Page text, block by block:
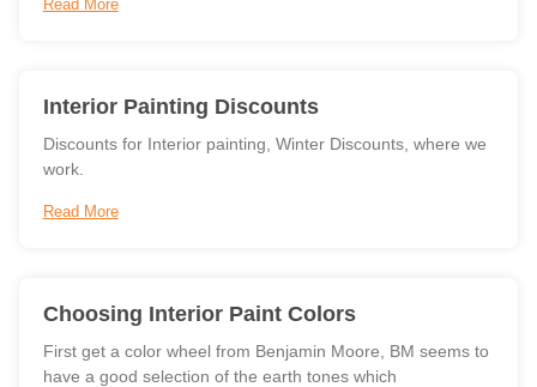
Read More
Interior Painting Discounts
Discounts for Interior painting, Winter Discounts, where we
work.
Read More
Choosing Interior Paint Colors
First get a color wheel from Benjamin Moore, BM seems to
have a good selection of the earth tones which